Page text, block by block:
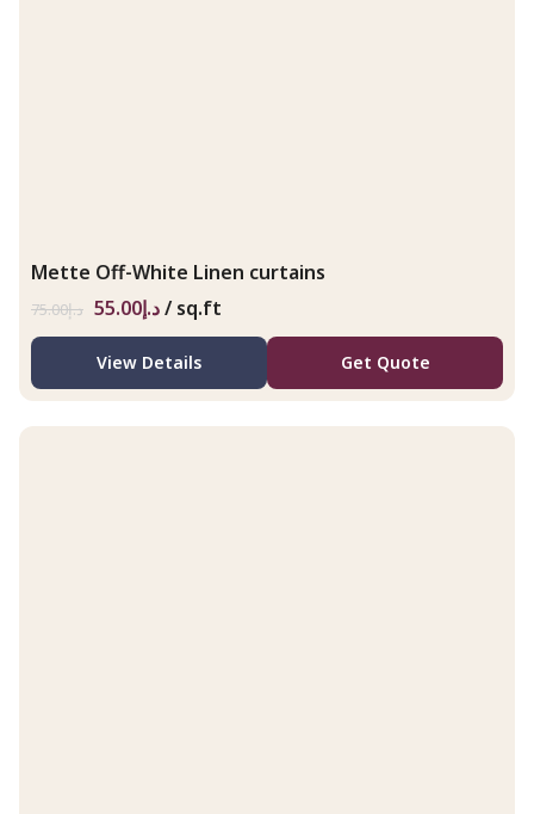
Mette Off-White Linen curtains
د.إ75.00 د.إ55.00 / sq.ft
View Details Get Quote